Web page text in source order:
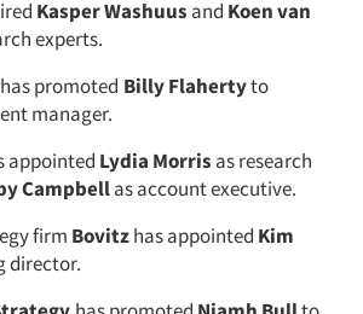
Kasper Washuus and Koen van
experts.
has promoted Billy Flahertyto
manager.
appointed Lydia Morris as research
Campbellas account executive.
firm Bovitzhas appointed Kim
director.